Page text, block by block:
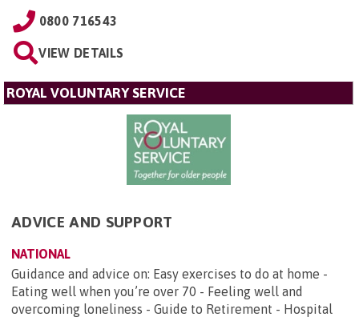
0800 716543
VIEW DETAILS
ROYAL VOLUNTARY SERVICE
ADVICE AND SUPPORT
NATIONAL
Guidance and advice on: Easy exercises to do at home -
Eating well when you’re over 70 - Feeling well and
overcoming loneliness - Guide to Retirement - Hospital